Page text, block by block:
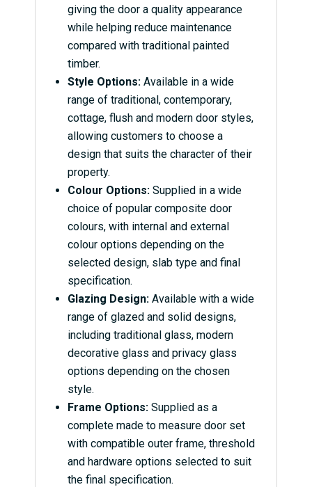
giving the door a quality appearance
while helping reduce maintenance
compared with traditional painted
timber.
Style Options:Available in a wide
range of traditional, contemporary,
cottage, flush and modern door styles,
allowing customers to choose a
design that suits the character of their
property.
Colour Options:Supplied in a wide
choice of popular composite door
colours, with internal and external
colour options depending on the
selected design, slab type and final
specification.
Glazing Design:Available with a wide
range of glazed and solid designs,
including traditional glass, modern
decorative glass and privacy glass
options depending on the chosen
style.
Frame Options:Supplied as a
complete made to measure door set
with compatible outer frame, threshold
and hardware options selected to suit
the final specification.